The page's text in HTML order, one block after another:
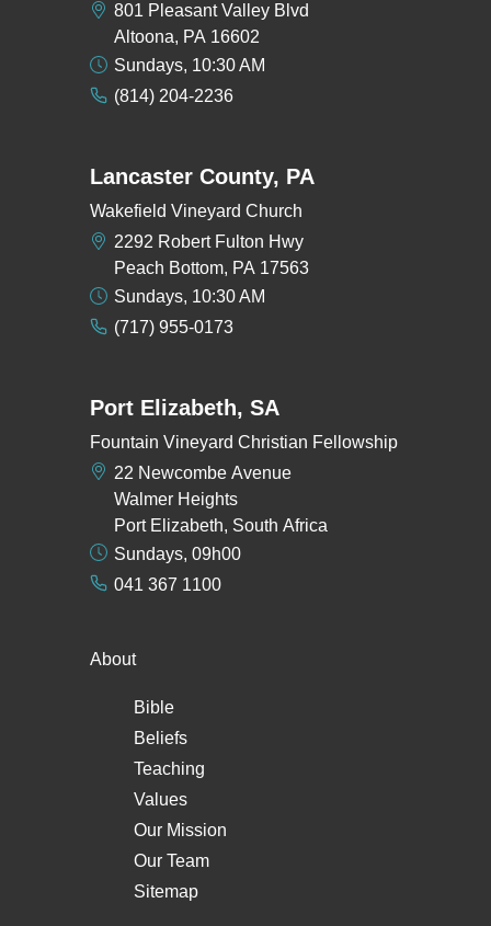
801 Pleasant Valley Blvd
Altoona, PA 16602
Sundays, 10:30 AM
(814) 204-2236
Lancaster County, PA
Wakefield Vineyard Church
2292 Robert Fulton Hwy
Peach Bottom, PA 17563
Sundays, 10:30 AM
(717) 955-0173
Port Elizabeth, SA
Fountain Vineyard Christian Fellowship
22 Newcombe Avenue
Walmer Heights
Port Elizabeth, South Africa
Sundays, 09h00
041 367 1100
About
Bible
Beliefs
Teaching
Values
Our Mission
Our Team
Sitemap